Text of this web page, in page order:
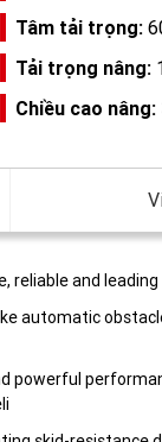
Tâm tải trọng:
Tải trọng nâng:
Chiều cao nâng:
reliable and
automatic
powerful